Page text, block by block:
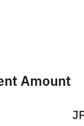
Amount